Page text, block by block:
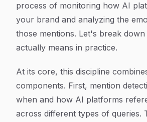
process of monitoring how AI
your brand and analyzing the
those mentions. Let's break
actually means in practice.
At its core, this discipline
components. First, mention
when and how AI platforms
across different types of queries.